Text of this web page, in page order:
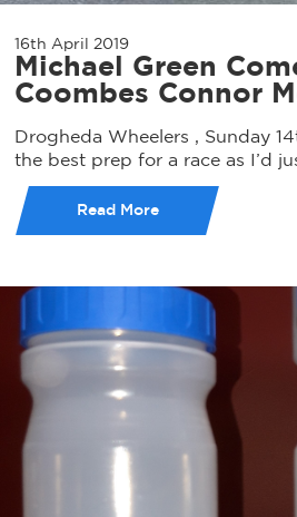
16th April 2019
Michael Green
Coombes Connor
Drogheda Wheelers , Sunday
the best prep for a race as I’d
Read More